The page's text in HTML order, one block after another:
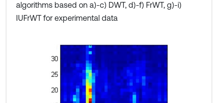
algorithms based on a)-c) DWT, d)-f) FrWT, g)-i)
IUFrWT for experimental data